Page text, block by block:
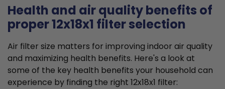
Health and air quality benefits of
proper 12x18x1 filter selection
Air filter size matters for improving indoor air quality
and maximizing health benefits. Here's a look at
some of the key health benefits your household can
experience by finding the right 12x18x1 filter: